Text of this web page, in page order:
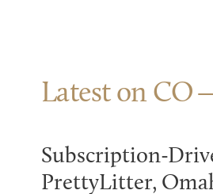
Latest on CO
Subscription-
PrettyLitter,